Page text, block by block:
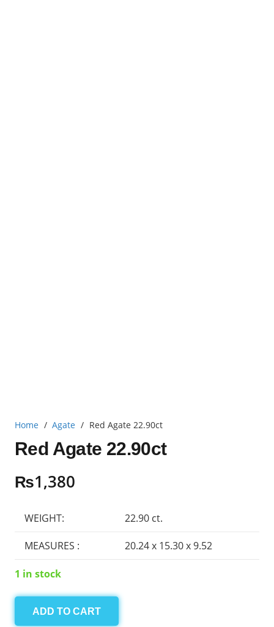
Home / Agate / Red Agate 22.90ct
Red Agate 22.90ct
₨1,380
WEIGHT: 22.90 ct.
MEASURES : 20.24 x 15.30 x 9.52
1 in stock
ADD TO CART